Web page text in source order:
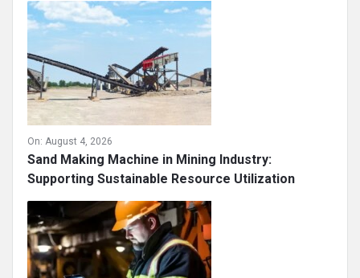
On: August 4, 2026
Sand Making Machine in Mining Industry:
Supporting Sustainable Resource Utilization